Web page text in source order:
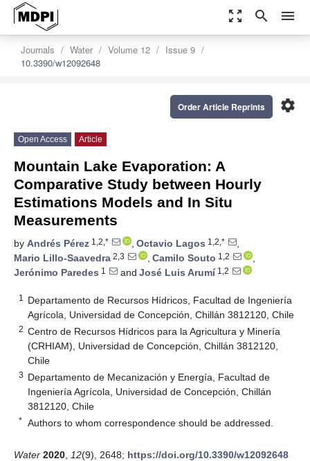
zoom_out_map search menu
Journals Water Volume 12
Issue 9
10.3390/w12092648
settings
Order Article Reprints
Open Access Article
Mountain Lake Evaporation: A
Comparative Study between Hourly
Estimations Models and In Situ
Measurements
by Andrés Pérez 1,2,* , Octavio Lagos 1,2,*
,
Mario Lillo-Saavedra 2,3 , Camilo Souto 1,2
,
Jerónimo Paredes 1 and José Luis Arumí1,2
1
Departamento de Recursos Hídricos, Facultad de Ingeniería
Agrícola, Universidad de Concepción, Chillán 3812120, Chile
2 Centro de Recursos Hídricos para la Agricultura y Minería
(CRHIAM), Universidad de Concepción, Chillán 3812120,
Chile
3 Departamento de Mecanización y Energía, Facultad de
Ingeniería Agrícola, Universidad de Concepción, Chillán
3812120, Chile
* Authors to whom correspondence should be addressed.
Water 2020 12(9), 2648; https://doi.org/10.3390/w12092648